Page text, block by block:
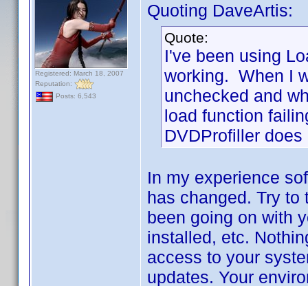
Registered: March 18, 2007
Reputation:
Posts: 6,543
Quoting DaveArtis:
Quote:
I've been using
working. When I
unchecked and
load function
DVDProfiller
In my experience
has changed. Try
been going on with
installed, etc.
access to your
updates. Your